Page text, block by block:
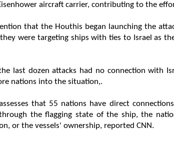
aircraft carrier, contributing to the
that the Houthis began launching the
they were targeting ships with ties to Israel as
last dozen attacks had no connection with
nations into the situation,.
that 55 nations have direct
the flagging state of the ship, the
or the vessels' ownership, reported CNN.